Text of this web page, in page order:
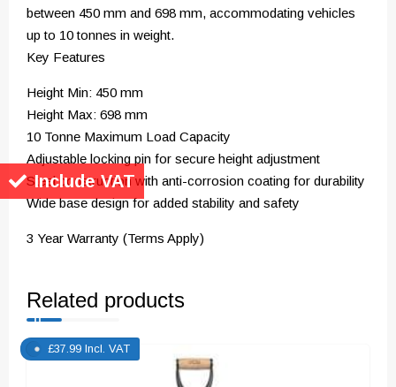
Include VAT
between 450 mm and 698 mm, accommodating vehicles
up to 10 tonnes in weight.
Key Features
Height Min: 450 mm
Height Max: 698 mm
10 Tonne Maximum Load Capacity
Adjustable locking pin for secure height adjustment
Steel construction with anti-corrosion coating for durability
Wide base design for added stability and safety
3 Year Warranty (Terms Apply)
Related products
£37.99 Incl. VAT